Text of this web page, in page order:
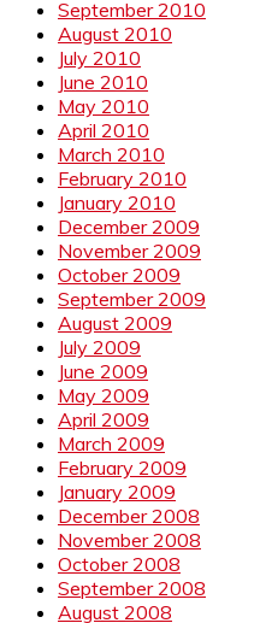
September 2010
August 2010
July 2010
June 2010
May 2010
April 2010
March 2010
February 2010
January 2010
December 2009
November 2009
October 2009
September 2009
August 2009
July 2009
June 2009
May 2009
April 2009
March 2009
February 2009
January 2009
December 2008
November 2008
October 2008
September 2008
August 2008